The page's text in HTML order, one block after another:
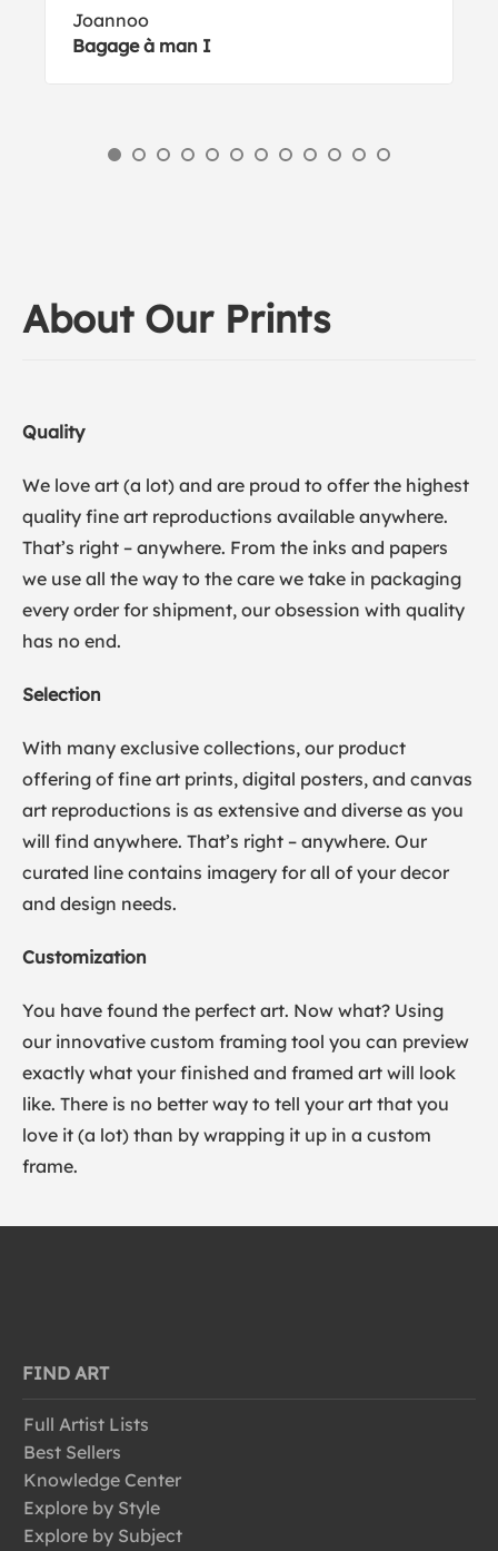
Joannoo
Bagage à man I
About Our Prints
Quality
We love art (a lot) and are proud to offer the highest
quality fine art reproductions available anywhere.
That’s right – anywhere. From the inks and papers
we use all the way to the care we take in packaging
every order for shipment, our obsession with quality
has no end.
Selection
With many exclusive collections, our product
offering of fine art prints, digital posters, and canvas
art reproductions is as extensive and diverse as you
will find anywhere. That’s right – anywhere. Our
curated line contains imagery for all of your decor
and design needs.
Customization
You have found the perfect art. Now what? Using
our innovative custom framing tool you can preview
exactly what your finished and framed art will look
like. There is no better way to tell your art that you
love it (a lot) than by wrapping it up in a custom
frame.
FIND ART
Full Artist Lists
Best Sellers
Knowledge Center
Explore by Style
Explore by Subject